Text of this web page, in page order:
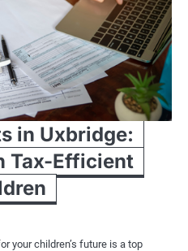
in Uxbridge:
Tax-Efficient
your children’s future is a top